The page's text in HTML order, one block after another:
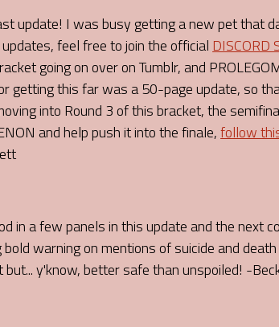
update! I was busy getting a new pet that
feel free to join the official DISCORD
going on over on Tumblr, and
getting this far was a 50-page update, so
into Round 3 of this bracket, the
and help push it into the finale,follow
in a few panels in this update and the next
warning on mentions of suicide and
y'know, better safe than unspoiled! -